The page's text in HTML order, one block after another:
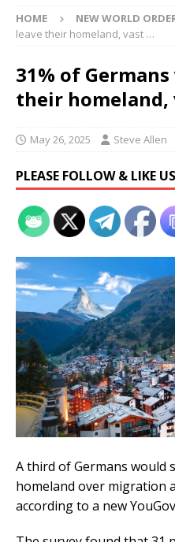
HOME NEW WORLD
leave their homeland, vast …
31% of
their homeland,
May 26, 2025 Steve Allen
PLEASE FOLLOW & LIKE
A third of Germans would
homeland over migration
according to a new